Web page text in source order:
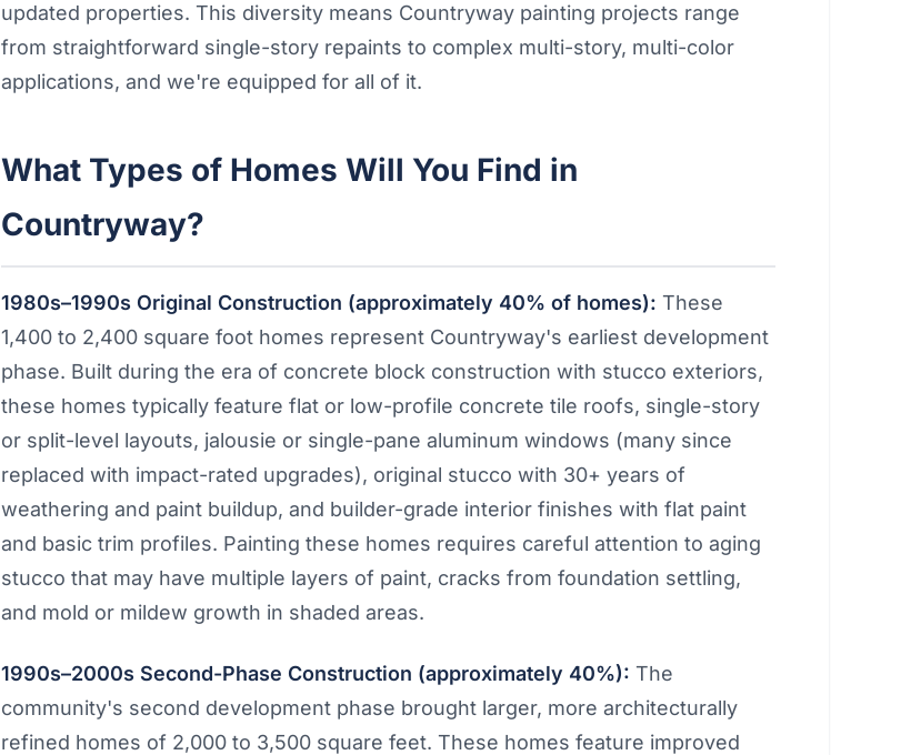
updated properties. This diversity means Countryway painting projects range
from straightforward single-story repaints to complex multi-story, multi-color
applications, and we're equipped for all of it.
What Types of Homes Will You Find in
Countryway?
1980s–1990s Original Construction (approximately 40% of homes): These
1,400 to 2,400 square foot homes represent Countryway's earliest development
phase. Built during the era of concrete block construction with stucco exteriors,
these homes typically feature flat or low-profile concrete tile roofs, single-story
or split-level layouts, jalousie or single-pane aluminum windows (many since
replaced with impact-rated upgrades), original stucco with 30+ years of
weathering and paint buildup, and builder-grade interior finishes with flat paint
and basic trim profiles. Painting these homes requires careful attention to aging
stucco that may have multiple layers of paint, cracks from foundation settling,
and mold or mildew growth in shaded areas.
1990s–2000s Second-Phase Construction (approximately 40%): The
community's second development phase brought larger, more architecturally
refined homes of 2,000 to 3,500 square feet. These homes feature improved